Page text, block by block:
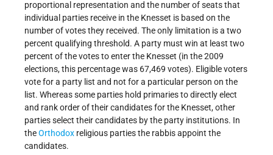
proportional representation and the number of seats that
individual parties receive in the Knesset is based on the
number of votes they received. The only limitation is a two
percent qualifying threshold. A party must win at least two
percent of the votes to enter the Knesset (in the 2009
elections, this percentage was 67,469 votes). Eligible voters
vote for a party list and not for a particular person on the
list. Whereas some parties hold primaries to directly elect
and rank order of their candidates for the Knesset, other
parties select their candidates by the party institutions. In
theOrthodox religious parties the rabbis appoint the
candidates.